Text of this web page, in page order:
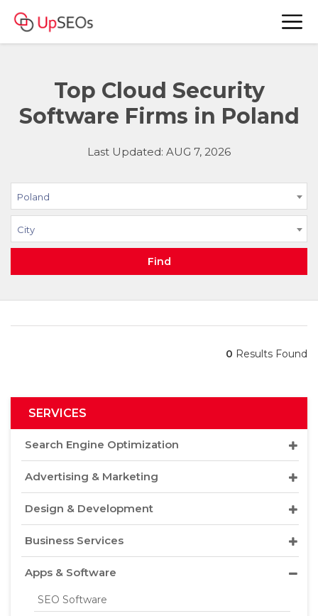
Top Cloud Security
Software Firms in Poland
Last Updated: AUG 7, 2026
Poland
City
Find
0 Results Found
SERVICES
Search Engine Optimization
Advertising & Marketing
Design & Development
Business Services
Apps & Software
SEO Software